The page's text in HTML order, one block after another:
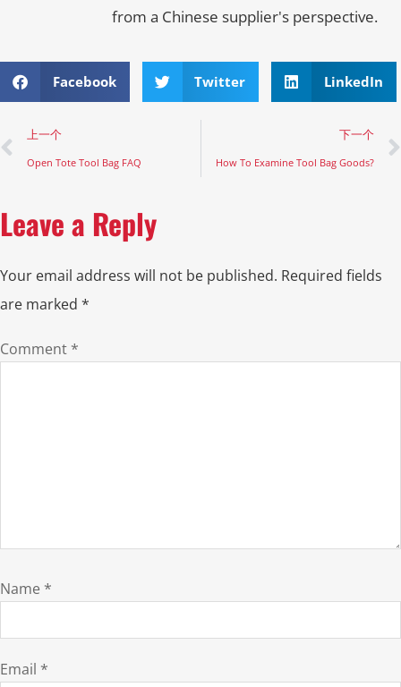
from a Chinese supplier's perspective.
Facebook Twitter LinkedIn
上一个
Open Tote Tool Bag FAQ
下一个
How To Examine Tool Bag Goods?
Leave a Reply
Your email address will not be published. Required fields
are marked *
Comment *
Name *
Email *